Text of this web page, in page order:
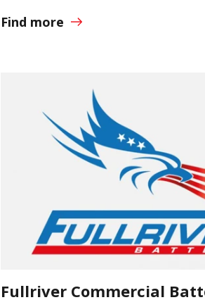
Find more
Fullriver Commercial